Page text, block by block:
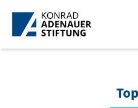
Skip to Main Content